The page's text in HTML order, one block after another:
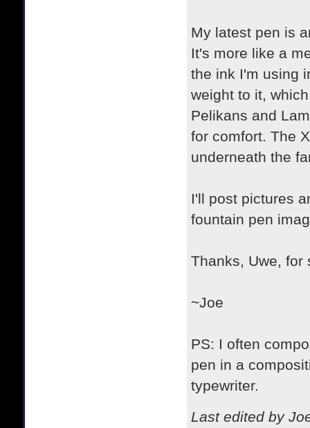
My latest pen is
It's more like a
the ink I'm using
weight to it,
Pelikans and
for comfort. The
underneath the
I'll post pictures
fountain pen
Thanks, Uwe, for
~Joe
PS: I often
pen in a
typewriter.
Last edited by